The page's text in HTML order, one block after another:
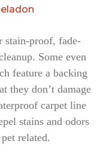
stain-proof, fade-
Some even
feature a backing
they don’t damage
carpet line
stains and odors
related.